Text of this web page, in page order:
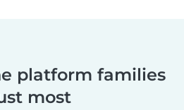
platform families
most